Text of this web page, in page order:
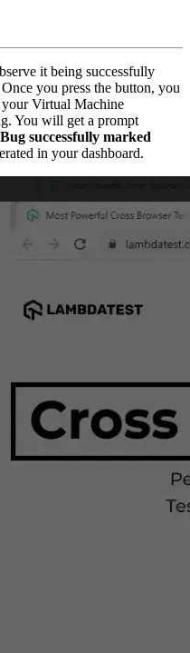
it being successfully
you press the button, you
Virtual Machine
You will get a prompt
Bug successfully marked
in your dashboard.